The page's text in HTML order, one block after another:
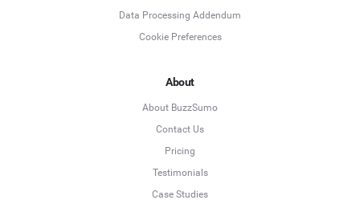
Data Processing Addendum
Cookie Preferences
About
About BuzzSumo
Contact Us
Pricing
Testimonials
Case Studies